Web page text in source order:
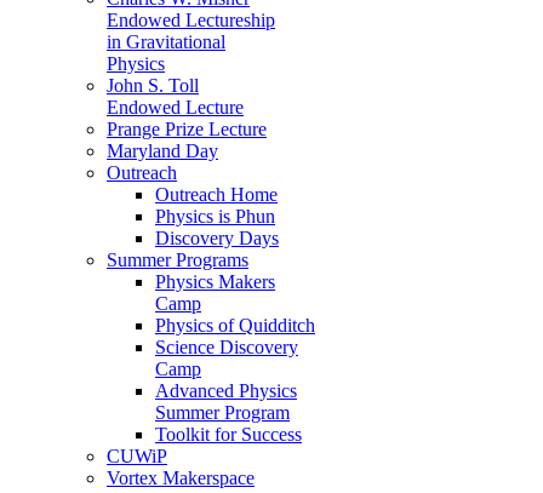
Endowed Lectureship
in Gravitational
Physics
John S. Toll
Endowed Lecture
Prange Prize Lecture
Maryland Day
Outreach
Outreach Home
Physics is Phun
Discovery Days
Summer Programs
Physics Makers
Camp
Physics of Quidditch
Science Discovery
Camp
Advanced Physics
Summer Program
Toolkit for Success
CUWiP
Vortex Makerspace